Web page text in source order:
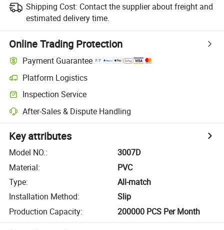
Shipping Cost: Contact the supplier about freight and
estimated delivery time.
Online Trading Protection
Payment Guarantee
Platform Logistics
Inspection Service
After-Sales & Dispute Handling
Key attributes
Model NO.:
3007D
Material:
PVC
Type:
All-match
Installation Method:
Slip
Production Capacity: 200000 PCS Per Month